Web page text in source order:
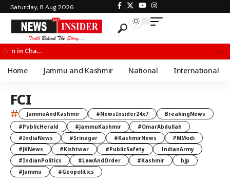
Saturday, 8 Aug 2026
Home Jammu and Kashmir National International
FCI
# JammuAndKashmir #NewsInsider24x7
BreakingNews
#PublicHerald
#JammuKashmir
#OmarAbdullah
#IndiaNews
#Srinagar #KashmirNews
PMModi
#JKNews
#Kishtwar #PublicSafety
IndianArmy
#IndianPolitics
#LawAndOrder #Kashmir
bjp
#Jammu
#Geopolitics